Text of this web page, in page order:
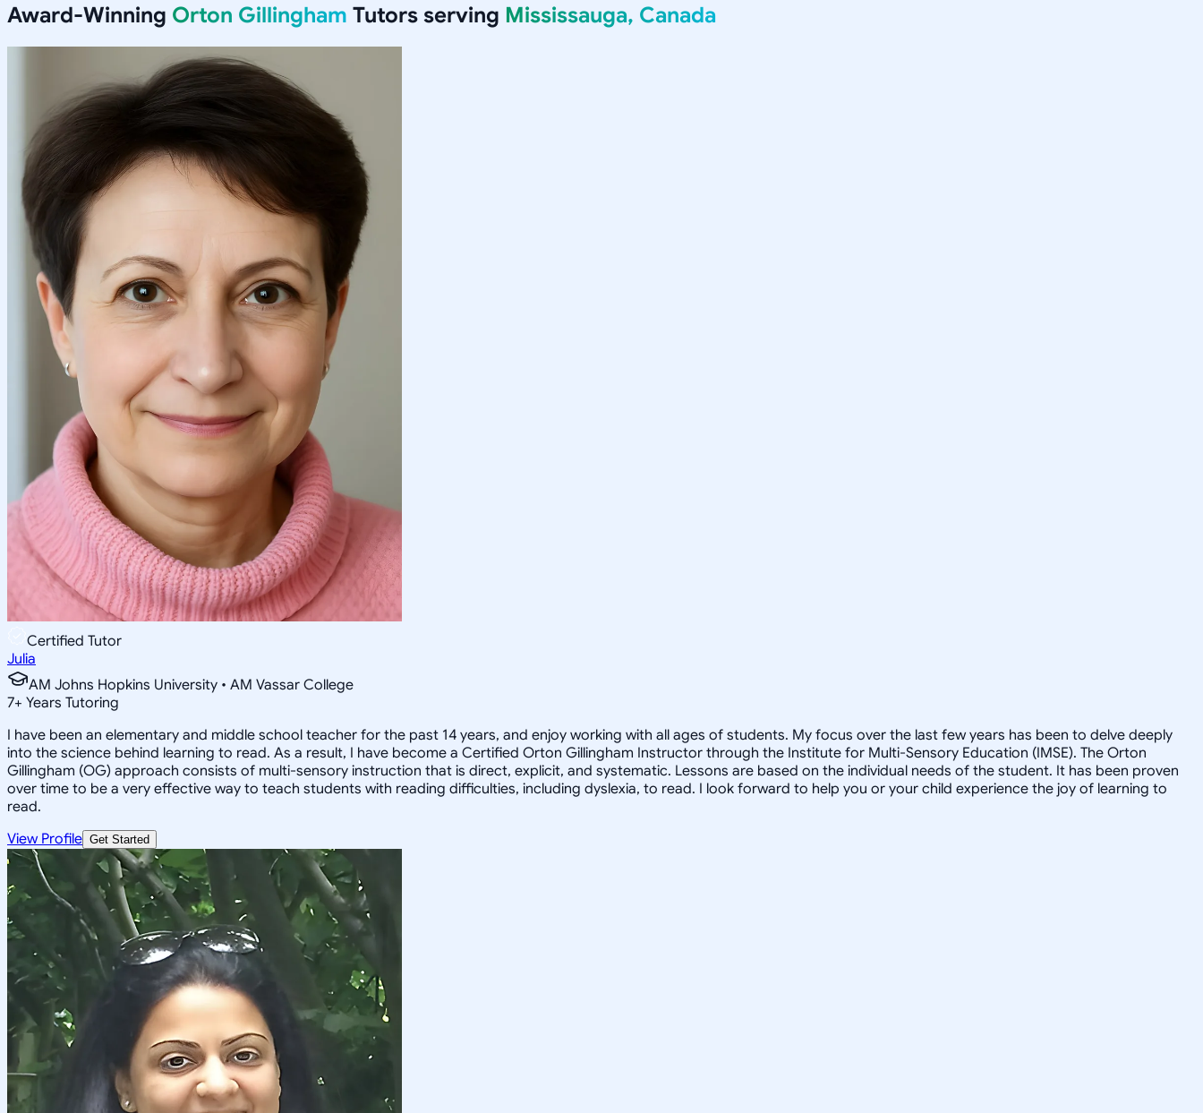
Award-Winning Orton Gillingham Tutors serving Mississauga, Canada
Certified Tutor
Julia
AM Johns Hopkins University • AM Vassar College
7+ Years Tutoring
I have been an elementary and middle school teacher for the past 14 years, and enjoy working with all ages of students. My focus over the last few years has been to delve deeply
into the science behind learning to read. As a result, I have become a Certified Orton Gillingham Instructor through the Institute for Multi-Sensory Education (IMSE). The Orton
Gillingham (OG) approach consists of multi-sensory instruction that is direct, explicit, and systematic. Lessons are based on the individual needs of the student. It has been proven
over time to be a very effective way to teach students with reading difficulties, including dyslexia, to read. I look forward to help you or your child experience the joy of learning to
read.
View Profile Get Started